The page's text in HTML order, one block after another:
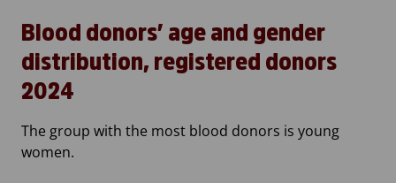
Blood donors’ age and gender
distribution, registered donors
2024
The group with the most blood donors is young
women.